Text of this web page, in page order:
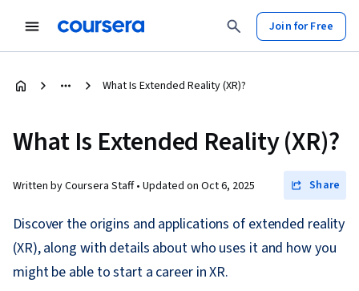
Join for Free
What Is Extended Reality (XR)?
What Is Extended Reality (XR)?
Written by Coursera Staff • Updated on Oct 6, 2025 Share
Discover the origins and applications of extended reality
(XR), along with details about who uses it and how you
might be able to start a career in XR.